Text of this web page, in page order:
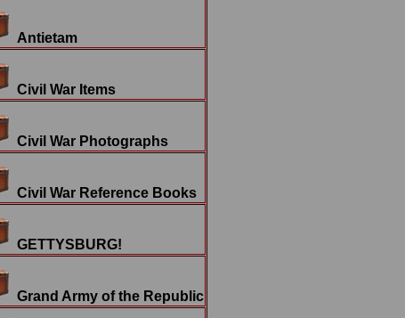
Antietam
Civil War Items
Civil War Photographs
Civil War Reference Books
GETTYSBURG!
Grand Army of the Republic